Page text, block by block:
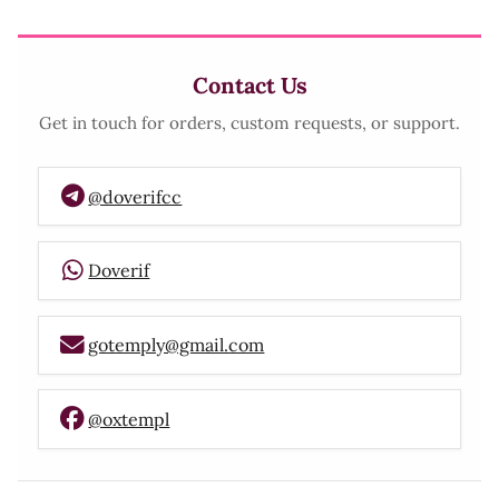
Contact Us
Get in touch for orders, custom requests, or support.
@doverifcc
Doverif
gotemply@gmail.com
@oxtempl